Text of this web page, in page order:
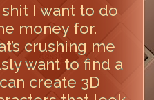
I want to do
money for.
crushing me
want to find a
create 3D